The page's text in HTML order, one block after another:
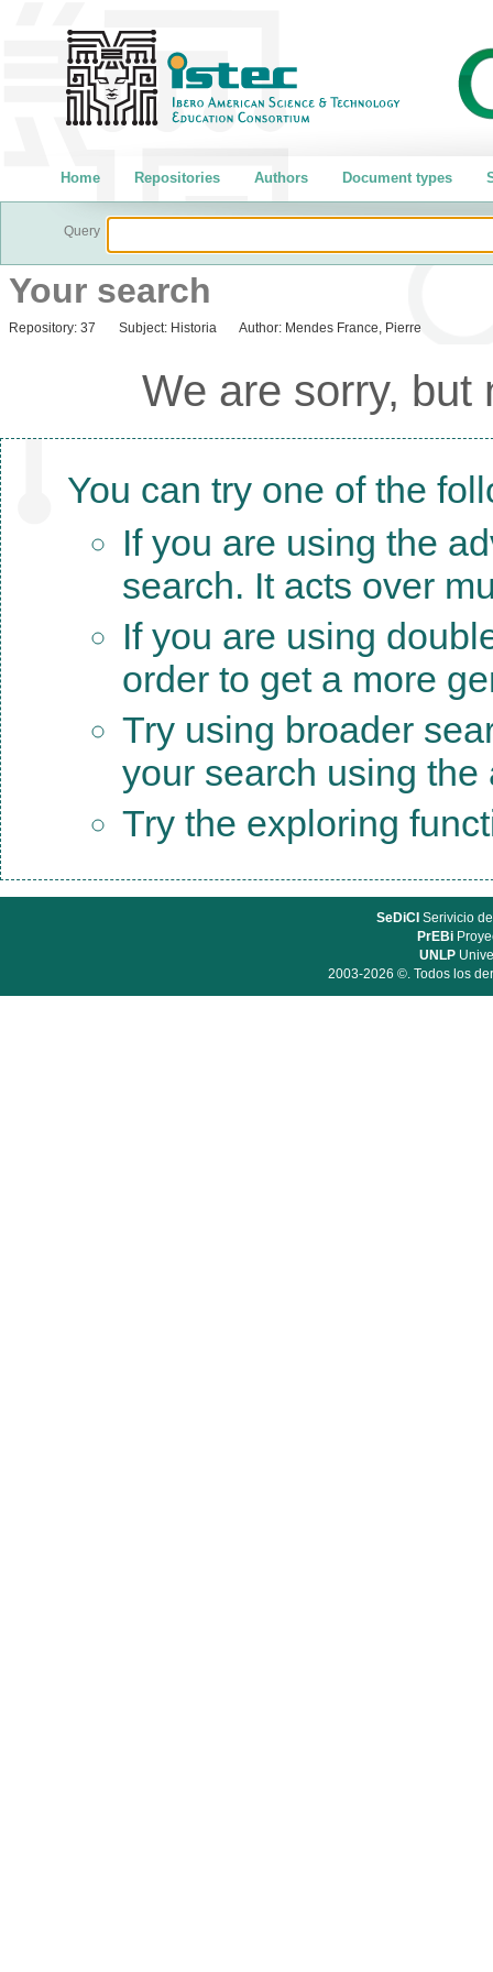
Home Repositories Authors Document types
Query
Your search
Repository: 37 Subject: Historia Author: Mendes France, Pierre
We are sorry, but
You can try one of the
If you are using the
search. It acts over
If you are using
order to get a more
Try using broader
your search using
Try the exploring
SeDiCI Serivicio
PrEBi
UNLP
2003-2026 ©. Todos los